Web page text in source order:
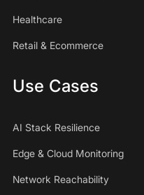
Healthcare
Retail & Ecommerce
Use Cases
AI Stack Resilience
Edge & Cloud Monitoring
Network Reachability